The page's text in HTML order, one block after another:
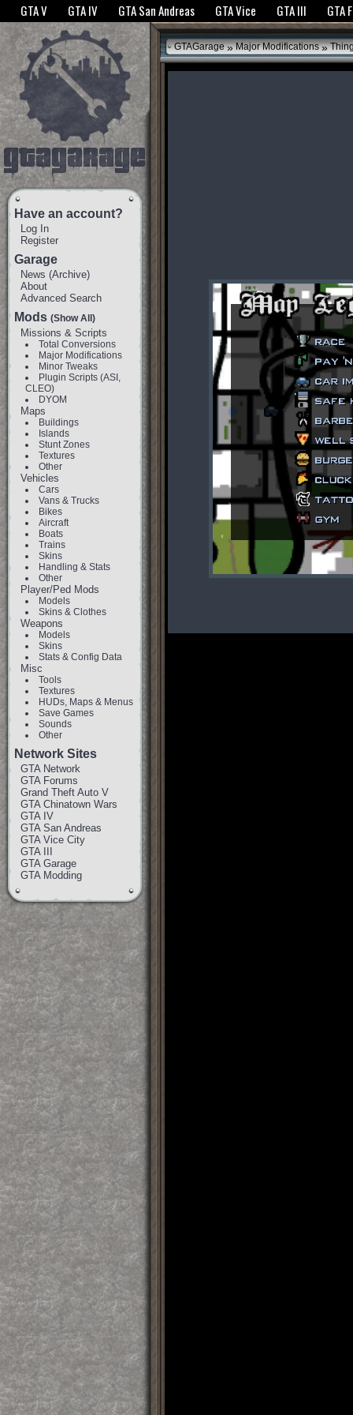
The GTANet websites use cookies to bring you the best experience.GTANet
GTA V GTA IV GTA San Andreas GTA Vice GTA III GTA
Have an account?
Log In
Register
Garage
News (Archive)
About
Advanced Search
Mods (Show All)
Missions & Scripts
Total Conversions
Major Modifications
Minor Tweaks
Plugin Scripts (ASI,
CLEO)
DYOM
Maps
Buildings
Islands
Stunt Zones
Textures
Other
Vehicles
Cars
Vans & Trucks
Bikes
Aircraft
Boats
Trains
Skins
Handling & Stats
Other
Player/Ped Mods
Models
Skins & Clothes
Weapons
Models
Skins
Stats & Config Data
Misc
Tools
Textures
HUDs, Maps & Menus
Save Games
Sounds
Other
Network Sites
GTA Network
GTA Forums
Grand Theft Auto V
GTA Chinatown Wars
GTA IV
GTA San Andreas
GTA Vice City
GTA III
GTA Garage
GTA Modding
GTAGarage » Major Modifications »